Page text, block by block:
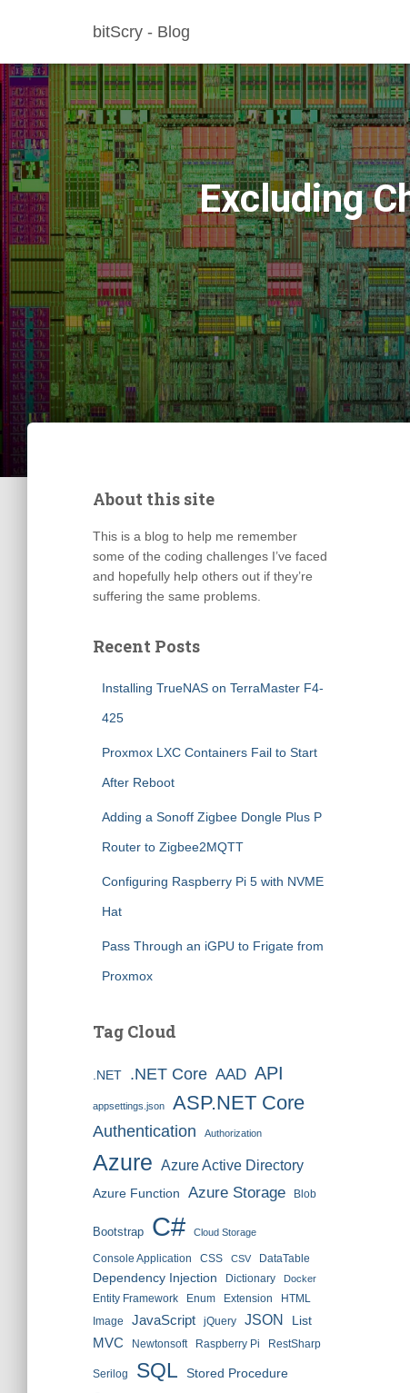
bitScry - Blog
Excluding
About this site
This is a blog to help me remember
some of the coding challenges I’ve faced
and hopefully help others out if they’re
suffering the same problems.
Recent Posts
Installing TrueNAS on TerraMaster F4-
425
Proxmox LXC Containers Fail to Start
After Reboot
Adding a Sonoff Zigbee Dongle Plus P
Router to Zigbee2MQTT
Configuring Raspberry Pi 5 with NVME
Hat
Pass Through an iGPU to Frigate from
Proxmox
Tag Cloud
.NET .NET Core AAD API
appsettings.json ASP.NET Core
Authentication Authorization
Azure Azure Active Directory
Azure Function Azure Storage Blob
Bootstrap C# Cloud Storage
Console Application CSS CSV DataTable
Dependency Injection Dictionary Docker
Entity Framework Enum Extension
HTML
Image
JavaScript jQuery JSON List
MVC Newtonsoft Raspberry Pi RestSharp
Serilog SQL Stored Procedure